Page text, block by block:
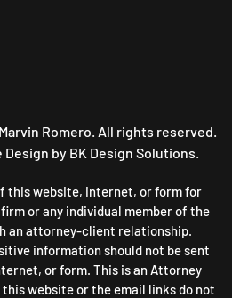
Romero. All rights reserved.
Design by BK Design Solutions.
this website, internet, or form for
or any individual member of the
an attorney-client relationship.
information should not be sent
or form. This is an Attorney
website or the email links do not